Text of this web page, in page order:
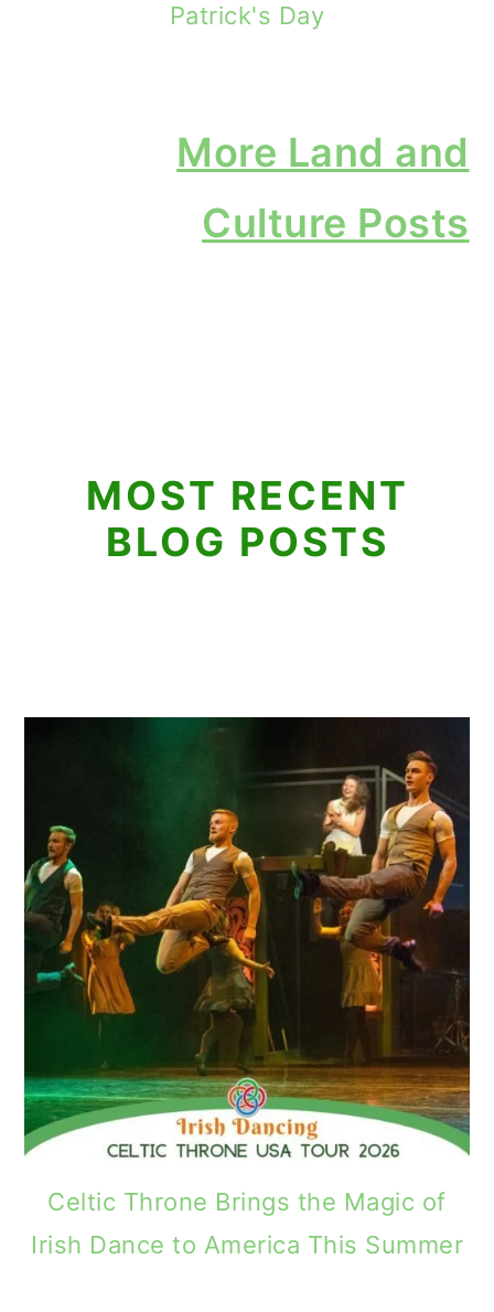
Patrick's Day
More Land and
Culture Posts
MOST RECENT
BLOG POSTS
Celtic Throne Brings the Magic of
Irish Dance to America This Summer